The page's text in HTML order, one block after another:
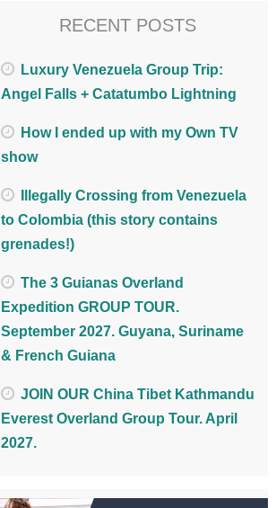
RECENT POSTS
Luxury Venezuela Group Trip:
Angel Falls + Catatumbo Lightning
How I ended up with my Own TV
show
Illegally Crossing from Venezuela
to Colombia (this story contains
grenades!)
The 3 Guianas Overland
Expedition GROUP TOUR.
September 2027. Guyana, Suriname
& French Guiana
JOIN OUR China Tibet Kathmandu
Everest Overland Group Tour. April
2027.